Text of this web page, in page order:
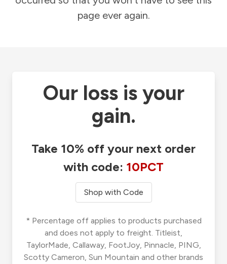
page ever again.
Our loss is your
gain.
Take 10% off your next order
with code: 10PCT
Shop with Code
* Percentage off applies to products purchased
and does not apply to freight. Titleist,
TaylorMade, Callaway, FootJoy, Pinnacle, PING,
Scotty Cameron, Sun Mountain and other brands